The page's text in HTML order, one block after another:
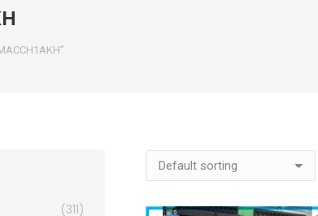
(311)